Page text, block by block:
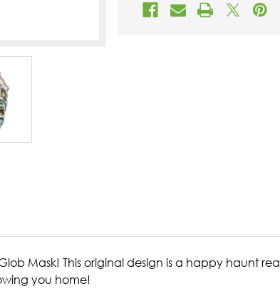
Mask! This original design is a happy haunt
you home!